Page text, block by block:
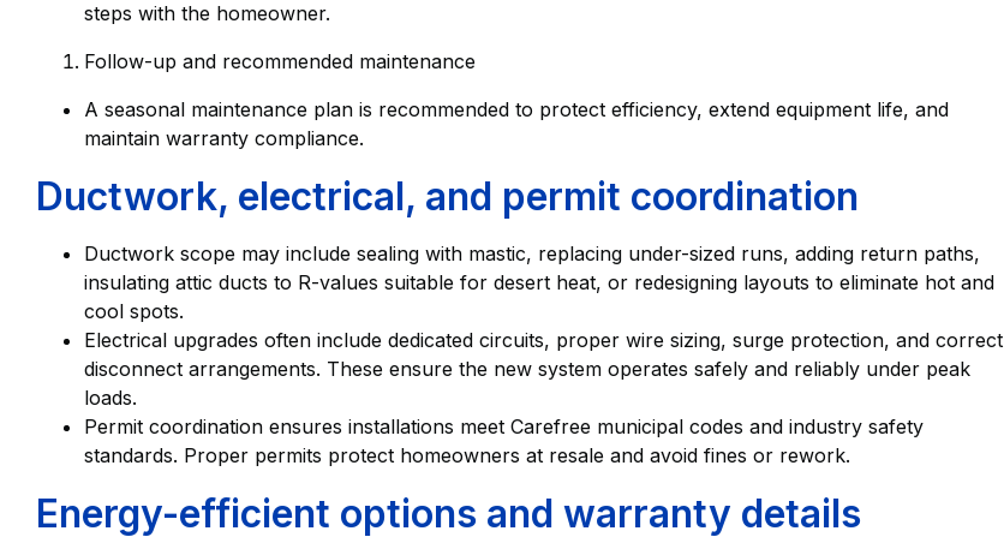
steps with the homeowner.
Follow-up and recommended maintenance
A seasonal maintenance plan is recommended to protect efficiency, extend equipment life, and
maintain warranty compliance.
Ductwork, electrical, and permit coordination
Ductwork scope may include sealing with mastic, replacing under-sized runs, adding return paths,
insulating attic ducts to R-values suitable for desert heat, or redesigning layouts to eliminate hot and
cool spots.
Electrical upgrades often include dedicated circuits, proper wire sizing, surge protection, and correct
disconnect arrangements. These ensure the new system operates safely and reliably under peak
loads.
Permit coordination ensures installations meet Carefree municipal codes and industry safety
standards. Proper permits protect homeowners at resale and avoid fines or rework.
Energy-efficient options and warranty details